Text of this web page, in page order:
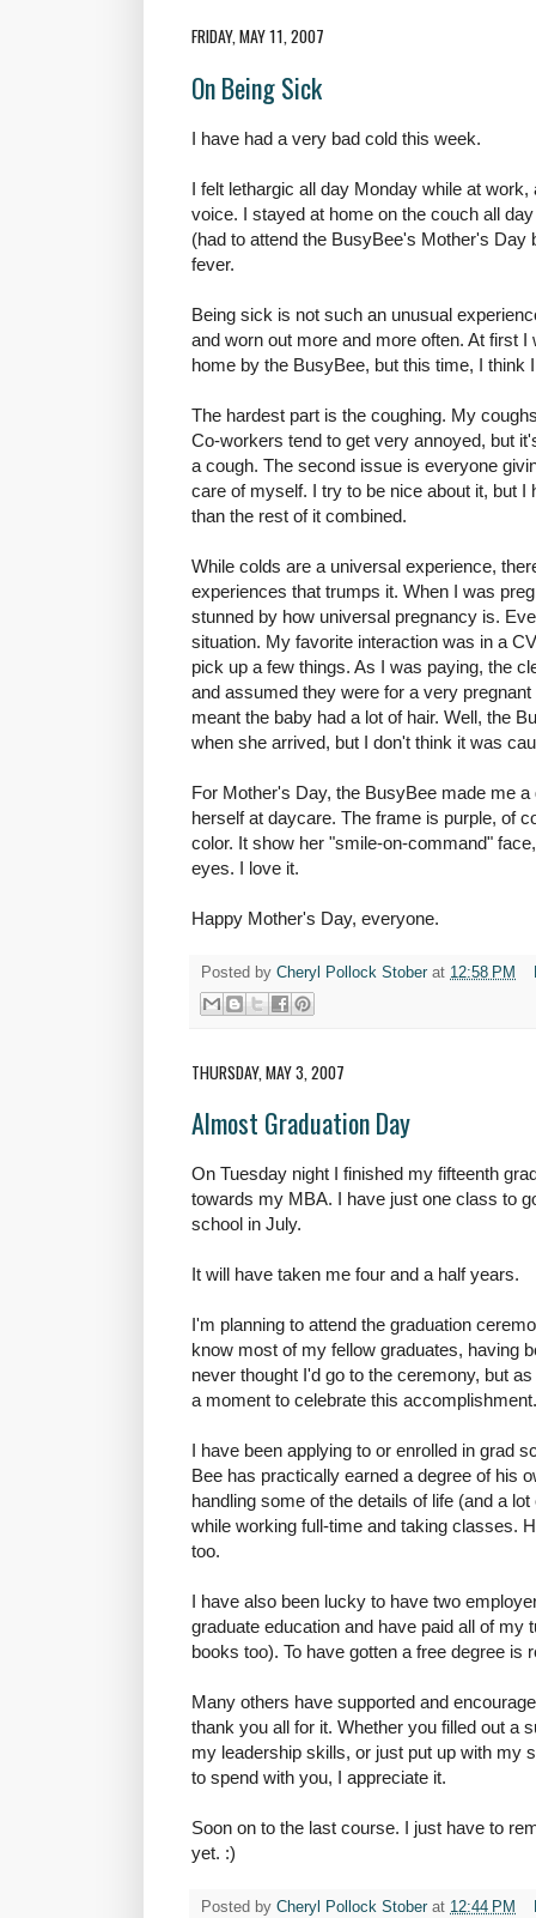
FRIDAY, MAY 11, 2007
On Being Sick
I have had a very bad cold this week.
I felt lethargic all day Monday while at
voice. I stayed at home on the couch all
(had to attend the BusyBee's Mother's Day
fever.
Being sick is not such an unusual
and worn out more and more often. At first
home by the BusyBee, but this time, I think
The hardest part is the coughing. My
Co-workers tend to get very annoyed, but
a cough. The second issue is everyone
care of myself. I try to be nice about it, but I
than the rest of it combined.
While colds are a universal experience,
experiences that trumps it. When I was
stunned by how universal pregnancy is.
situation. My favorite interaction was in a
pick up a few things. As I was paying, the
and assumed they were for a very
meant the baby had a lot of hair. Well, the
when she arrived, but I don't think it was
For Mother's Day, the BusyBee made me
herself at daycare. The frame is purple, of
color. It show her "smile-on-command"
eyes. I love it.
Happy Mother's Day, everyone.
Posted by Cheryl Pollock Stober at 12:58 PM
THURSDAY, MAY 3, 2007
Almost Graduation Day
On Tuesday night I finished my fifteenth
towards my MBA. I have just one class to
school in July.
It will have taken me four and a half years.
I'm planning to attend the graduation
know most of my fellow graduates, having
never thought I'd go to the ceremony, but
a moment to celebrate this
I have been applying to or enrolled in grad
Bee has practically earned a degree of his
handling some of the details of life (and a
while working full-time and taking classes.
too.
I have also been lucky to have two
graduate education and have paid all of my
books too). To have gotten a free degree is
Many others have supported and
thank you all for it. Whether you filled out a
my leadership skills, or just put up with my
to spend with you, I appreciate it.
Soon on to the last course. I just have to
yet. :)
Posted by Cheryl Pollock Stober at 12:44 PM